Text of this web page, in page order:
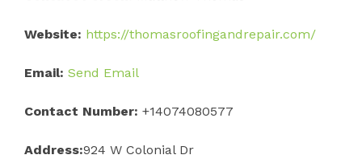
Website: https://thomasroofingandrepair.com/
Email: Send Email
Contact Number: +14074080577
Address:924 W Colonial Dr